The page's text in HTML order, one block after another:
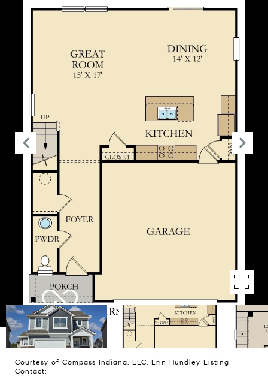
Courtesy of Compass Indiana, LLC, Erin Hundley Listing
Contact: